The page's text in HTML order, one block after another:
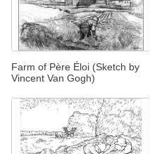
Farm of Père Éloi (Sketch by
Vincent Van Gogh)